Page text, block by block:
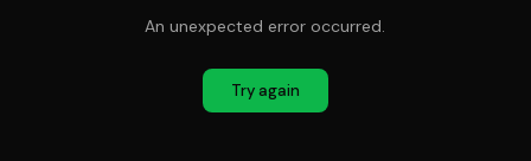
An unexpected error occurred.
Try again